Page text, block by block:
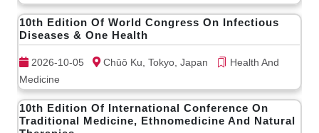
10th Edition Of World Congress On Infectious
Diseases & One Health
2026-10-05 Chūō Ku, Tokyo, Japan
Health And
Medicine
10th Edition Of International Conference On
Traditional Medicine, Ethnomedicine And Natural